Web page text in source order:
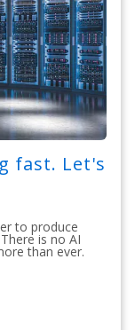
fast. Let's
to produce
is no AI
than ever.